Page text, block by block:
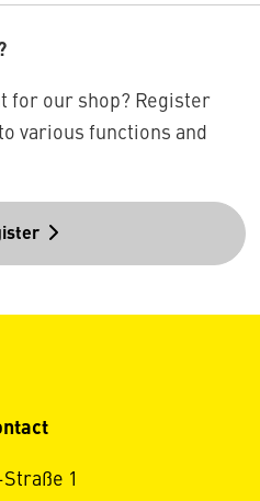
for our shop? Register
various functions and
1